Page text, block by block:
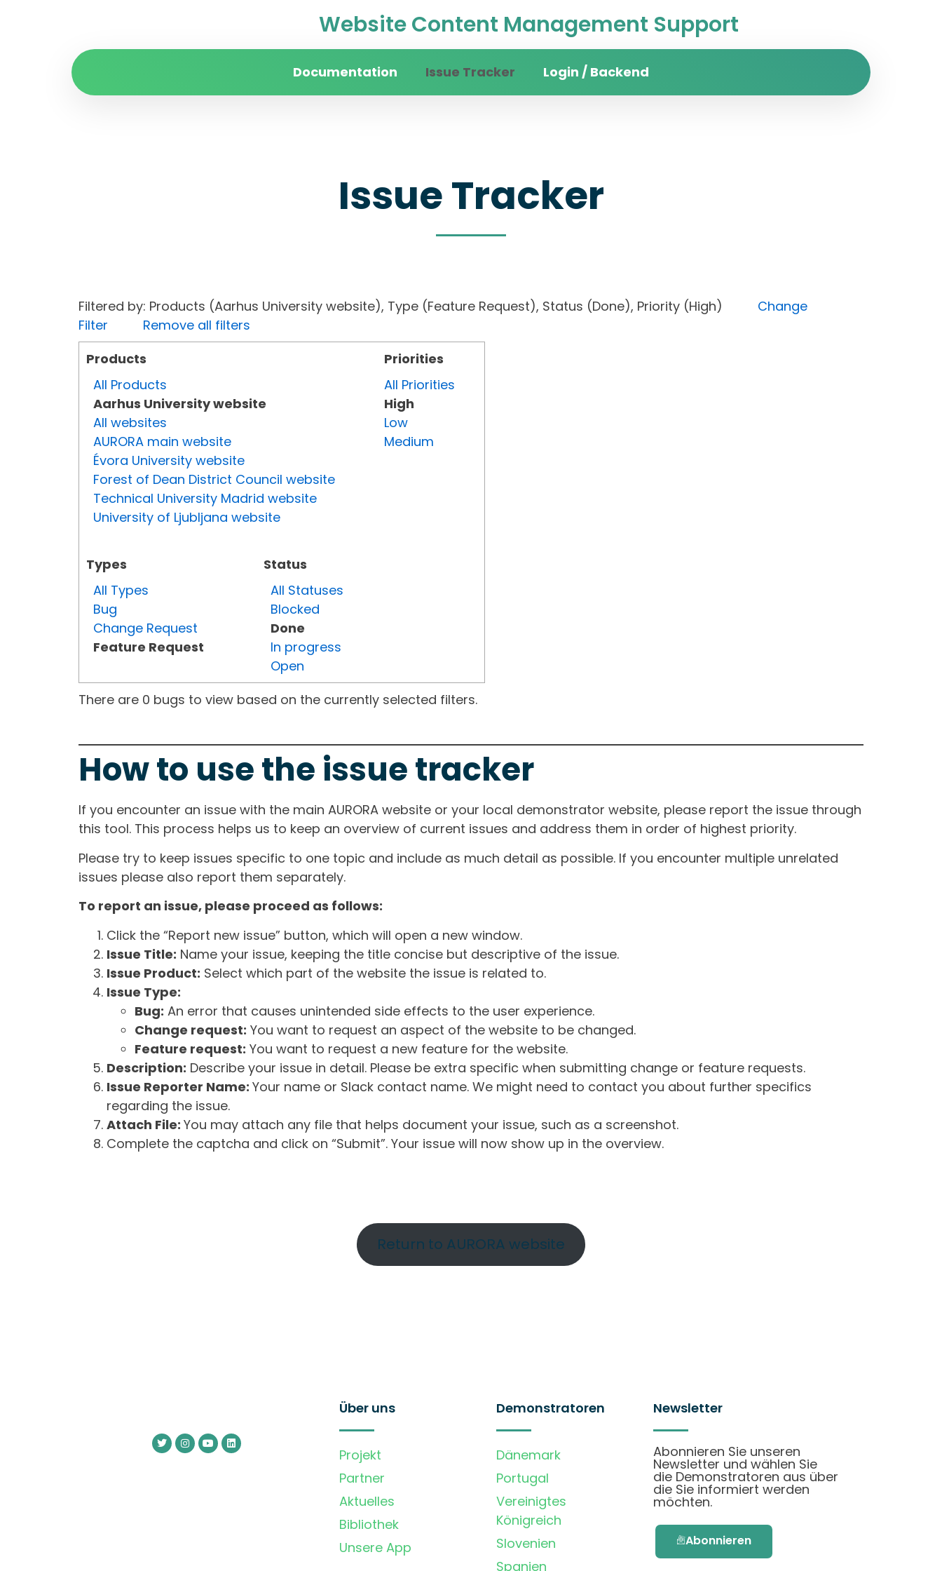
Website Content Management Support
Documentation Issue Tracker Login / Backend
Issue Tracker
Filtered by: Products (Aarhus University website), Type (Feature Request), Status (Done), Priority (High) Change
Filter
Remove all filters
Products
All Products
Aarhus University website
All websites
AURORA main website
Évora University website
Forest of Dean District Council website
Technical University Madrid website
University of Ljubljana website
Types
All Types
Bug
Change Request
Feature Request
Status
All Statuses
Blocked
Done
In progress
Open
Priorities
All Priorities
High
Low
Medium
There are 0 bugs to view based on the currently selected filters.
How to use the issue tracker
If you encounter an issue with the main AURORA website or your local demonstrator website, please report the issue through
this tool. This process helps us to keep an overview of current issues and address them in order of highest priority.
Please try to keep issues specific to one topic and include as much detail as possible. If you encounter multiple unrelated
issues please also report them separately.
To report an issue, please proceed as follows:
Click the “Report new issue” button, which will open a new window.
Issue Title: Name your issue, keeping the title concise but descriptive of the issue.
Issue Product: Select which part of the website the issue is related to.
Issue Type:
Bug: An error that causes unintended side effects to the user experience.
Change request: You want to request an aspect of the website to be changed.
Feature request: You want to request a new feature for the website.
Description: Describe your issue in detail. Please be extra specific when submitting change or feature requests.
Issue Reporter Name: Your name or Slack contact name. We might need to contact you about further specifics
regarding the issue.
Attach File: You may attach any file that helps document your issue, such as a screenshot.
Complete the captcha and click on “Submit”. Your issue will now show up in the overview.
Return to AURORA website
Über uns
Projekt
Partner
Aktuelles
Bibliothek
Unsere App
Demonstratoren
Dänemark
Portugal
Vereinigtes
Königreich
Slovenien
Spanien
Newsletter
Abonnieren Sie unseren
Newsletter und wählen Sie
die Demonstratoren aus über
die Sie informiert werden
möchten.
Abonnieren